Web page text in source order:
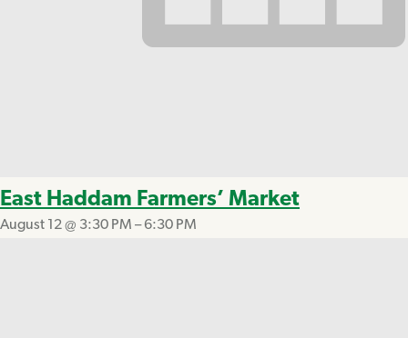
East Haddam Farmers’ Market
August 12 @ 3:30 PM –6:30 PM